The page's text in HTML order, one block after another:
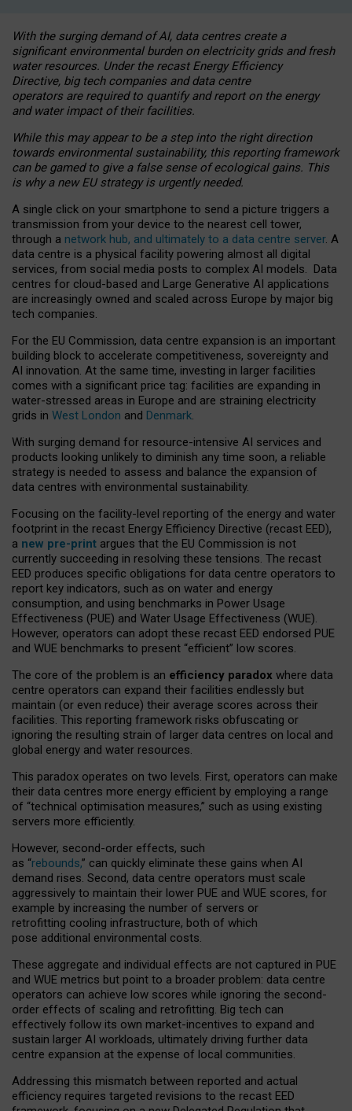
With the surging demand of AI, data centres create a
significant environmental burden on electricity grids and fresh
water resources. Under the recast Energy Efficiency
Directive, big tech companies and data centre
operators are required to quantify and report on the energy
and water impact of their facilities.
While this may appear to be a step into the right direction
towards environmental sustainability, this reporting framework
can be gamed to give a false sense of ecological gains. This
is why a new EU strategy is urgently needed.
A single click on your smartphone to send a picture triggers a
transmission from your device to the nearest cell tower,
through a network hub, and ultimately to a data centre server. A
data centre is a physical facility powering almost all digital
services, from social media posts to complex AI models. Data
centres for cloud-based and Large Generative AI applications
are increasingly owned and scaled across Europe by major big
tech companies.
For the EU Commission, data centre expansion is an important
building block to accelerate competitiveness, sovereignty and
AI innovation. At the same time, investing in larger facilities
comes with a significant price tag: facilities are expanding in
water-stressed areas in Europe and are straining electricity
grids in West London and Denmark.
With surging demand for resource-intensive AI services and
products looking unlikely to diminish any time soon, a reliable
strategy is needed to assess and balance the expansion of
data centres with environmental sustainability.
Focusing on the facility-level reporting of the energy and water
footprint in the recast Energy Efficiency Directive (recast EED),
a new pre-print argues that the EU Commission is not
currently succeeding in resolving these tensions. The recast
EED produces specific obligations for data centre operators to
report key indicators, such as on water and energy
consumption, and using benchmarks in Power Usage
Effectiveness (PUE) and Water Usage Effectiveness (WUE).
However, operators can adopt these recast EED endorsed PUE
and WUE benchmarks to present “efficient” low scores.
The core of the problem is an efficiency paradox where data
centre operators can expand their facilities endlessly but
maintain (or even reduce) their average scores across their
facilities. This reporting framework risks obfuscating or
ignoring the resulting strain of larger data centres on local and
global energy and water resources.
This paradox operates on two levels. First, operators can make
their data centres more energy efficient by employing a range
of “technical optimisation measures,” such as using existing
servers more efficiently.
However, second-order effects, such
as “rebounds,” can quickly eliminate these gains when AI
demand rises. Second, data centre operators must scale
aggressively to maintain their lower PUE and WUE scores, for
example by increasing the number of servers or
retrofitting cooling infrastructure, both of which
pose additional environmental costs.
These aggregate and individual effects are not captured in PUE
and WUE metrics but point to a broader problem: data centre
operators can achieve low scores while ignoring the second-
order effects of scaling and retrofitting. Big tech can
effectively follow its own market-incentives to expand and
sustain larger AI workloads, ultimately driving further data
centre expansion at the expense of local communities.
Addressing this mismatch between reported and actual
efficiency requires targeted revisions to the recast EED